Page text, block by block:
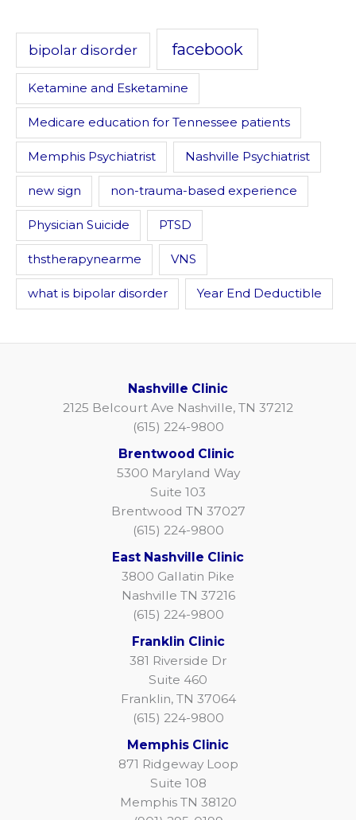
bipolar disorder facebook
Ketamine and Esketamine
Medicare education for Tennessee patients
Memphis Psychiatrist Nashville Psychiatrist
new sign non-trauma-based experience
Physician Suicide PTSD
thstherapynearme VNS
what is bipolar disorder Year End Deductible
Nashville Clinic
2125 Belcourt Ave Nashville, TN 37212
(615) 224-9800
Brentwood Clinic
5300 Maryland Way
Suite 103
Brentwood TN 37027
(615) 224-9800
East Nashville Clinic
3800 Gallatin Pike
Nashville TN 37216
(615) 224-9800
Franklin Clinic
381 Riverside Dr
Suite 460
Franklin, TN 37064
(615) 224-9800
Memphis Clinic
871 Ridgeway Loop
Suite 108
Memphis TN 38120